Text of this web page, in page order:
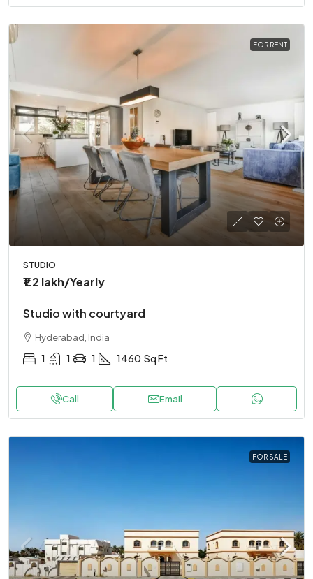
FOR RENT
STUDIO
₹1.2 lakh/Yearly
Studio with courtyard
Hyderabad, India
1 1 1 1460 Sq Ft
Call Email
FOR SALE